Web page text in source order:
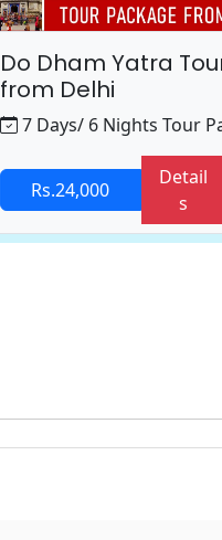
Do Dham Yatra
from Delhi
7 Days/ 6 Nights Tour
Rs.24,000
Detail
s